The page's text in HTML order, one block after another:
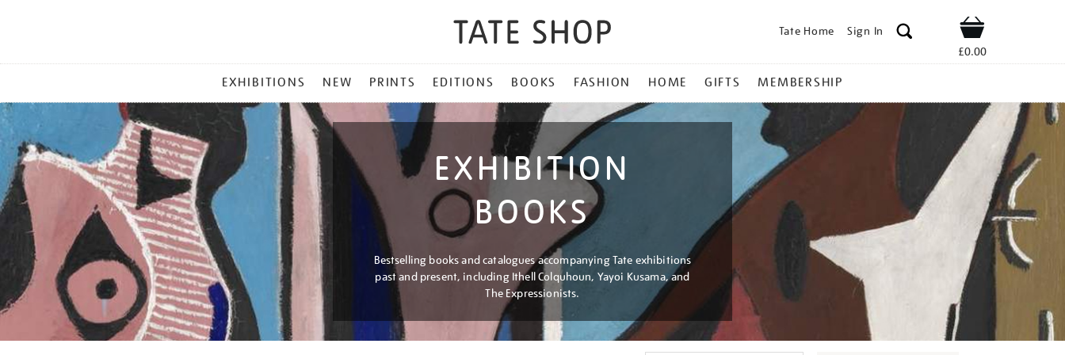
Tate Home Sign In Shop
£0.00
MENU
EXHIBITIONS NEW PRINTS EDITIONS BOOKS FASHION HOME GIFTS MEMBERSHIP
EXHIBITION
BOOKS
Bestselling books and catalogues accompanying Tate exhibitions
past and present, including Ithell Colquhoun, Yayoi Kusama, and
The Expressionists.